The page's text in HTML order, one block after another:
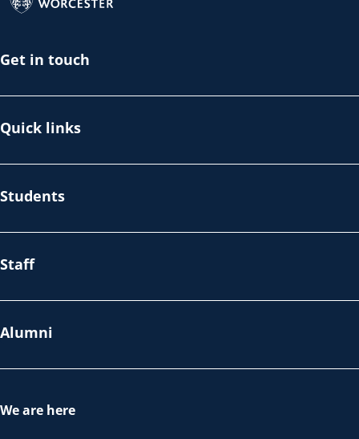
Get in touch
Quick links
Students
Staff
Alumni
We are here